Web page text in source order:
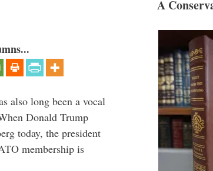
also long been a vocal
Donald Trump
today, the president
membership is
A